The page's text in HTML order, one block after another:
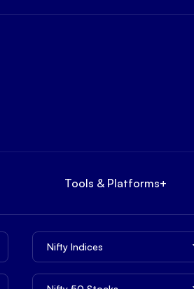
Tools & Platforms+
Nifty Indices